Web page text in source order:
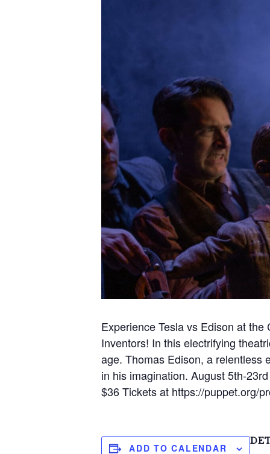
Experience Tesla vs Edison at
Inventors! In this electrifying
age. Thomas Edison, a relentless
in his imagination. August 5th-
$36 Tickets at https://puppet.org/
ADD TO CALENDAR
a